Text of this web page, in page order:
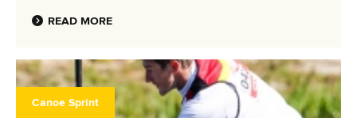
READ MORE
Canoe Sprint